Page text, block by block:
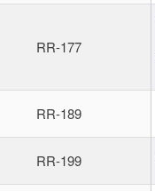
RR-177
RR-189
RR-199